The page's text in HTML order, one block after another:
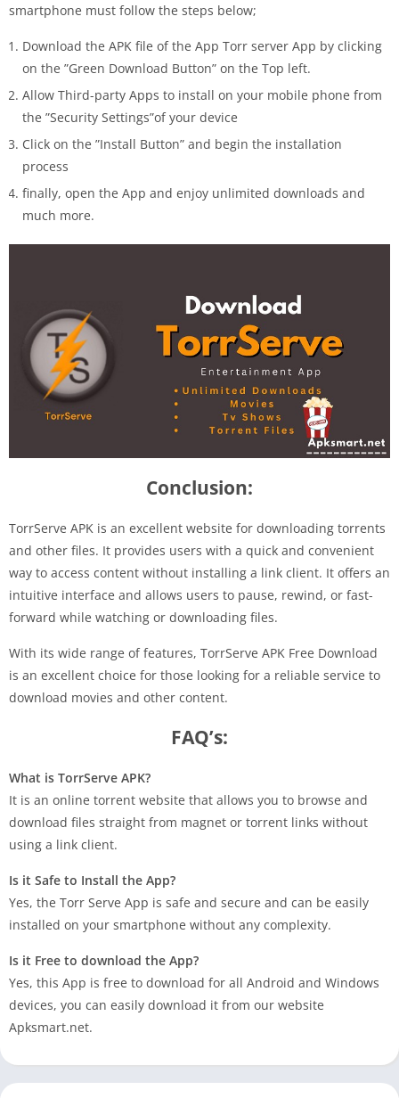
smartphone must follow the steps below;
Download the APK file of the App Torr server App by clicking
on the ”Green Download Button” on the Top left.
Allow Third-party Apps to install on your mobile phone from
the ”Security Settings”of your device
Click on the ”Install Button” and begin the installation
process
finally, open the App and enjoy unlimited downloads and
much more.
Conclusion:
TorrServe APK is an excellent website for downloading torrents
and other files. It provides users with a quick and convenient
way to access content without installing a link client. It offers an
intuitive interface and allows users to pause, rewind, or fast-
forward while watching or downloading files.
With its wide range of features, TorrServe APK Free Download
is an excellent choice for those looking for a reliable service to
download movies and other content.
FAQ’s:
What is TorrServe APK?
It is an online torrent website that allows you to browse and
download files straight from magnet or torrent links without
using a link client.
Is it Safe to Install the App?
Yes, the Torr Serve App is safe and secure and can be easily
installed on your smartphone without any complexity.
Is it Free to download the App?
Yes, this App is free to download for all Android and Windows
devices, you can easily download it from our website
Apksmart.net.